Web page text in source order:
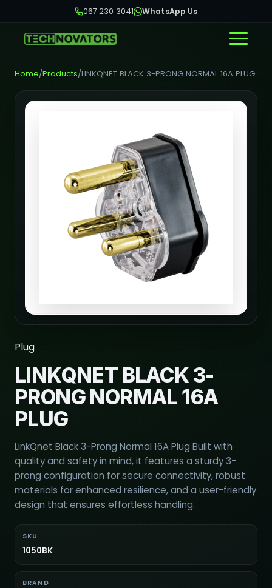
067 230 3041 WhatsApp Us
Home/Products/LINKQNET BLACK 3-PRONG NORMAL 16A PLUG
Plug
LINKQNET BLACK 3-
PRONG NORMAL 16A
PLUG
LinkQnet Black 3-Prong Normal 16A Plug Built with
quality and safety in mind, it features a sturdy 3-
prong configuration for secure connectivity, robust
materials for enhanced resilience, and a user-friendly
design that ensures effortless handling.
SKU
1050BK
BRAND